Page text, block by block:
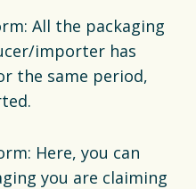
All the packaging
importer has
the same period,
Here, you can
you are claiming